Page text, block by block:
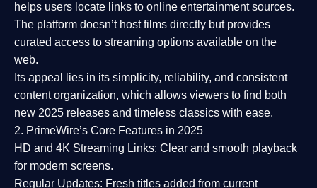
helps users locate links to online entertainment sources.
The platform doesn’t host films directly but provides
curated access to streaming options available on the
web.
Its appeal lies in its simplicity, reliability, and consistent
content organization, which allows viewers to find both
new 2025 releases and timeless classics with ease.
2. PrimeWire’s Core Features in 2025
HD and 4K Streaming Links: Clear and smooth playback
for modern screens.
Regular Updates: Fresh titles added from current